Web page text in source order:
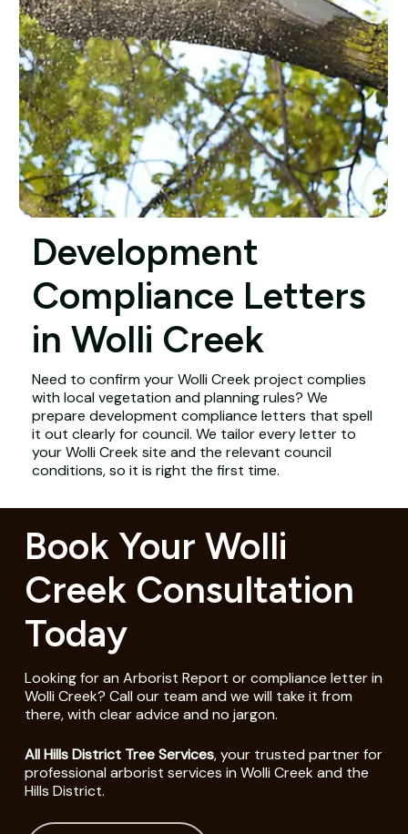
Development
Compliance Letters
in Wolli Creek
Need to confirm your Wolli Creek project complies
with local vegetation and planning rules? We
prepare development compliance letters that spell
it out clearly for council. We tailor every letter to
your Wolli Creek site and the relevant council
conditions, so it is right the first time.
Book Your Wolli
Creek Consultation
Today
Looking for an Arborist Report or compliance letter in
Wolli Creek? Call our team and we will take it from
there, with clear advice and no jargon.
All Hills District Tree Services, your trusted partner for
professional arborist services in Wolli Creek and the
Hills District.